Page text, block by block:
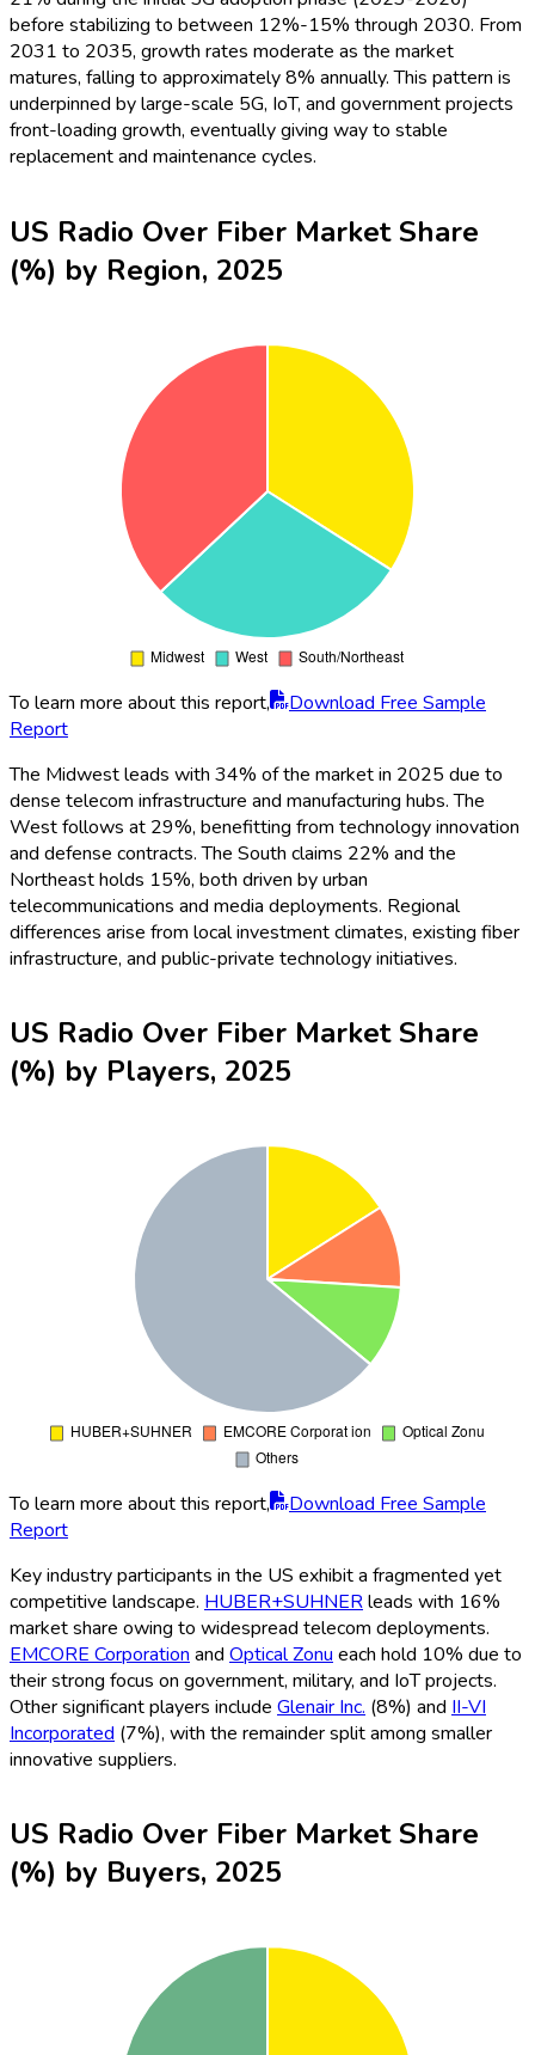
before stabilizing to between 12%-15% through 2030. From
2031 to 2035, growth rates moderate as the market
matures, falling to approximately 8% annually. This pattern is
underpinned by large-scale 5G, IoT, and government projects
front-loading growth, eventually giving way to stable
replacement and maintenance cycles.
US Radio Over Fiber Market Share
(%) by Region, 2025
To learn more about this report,
Download Free Sample
Report
The Midwest leads with 34% of the market in 2025 due to
dense telecom infrastructure and manufacturing hubs. The
West follows at 29%, benefitting from technology innovation
and defense contracts. The South claims 22% and the
Northeast holds 15%, both driven by urban
telecommunications and media deployments. Regional
differences arise from local investment climates, existing fiber
infrastructure, and public-private technology initiatives.
US Radio Over Fiber Market Share
(%) by Players, 2025
To learn more about this report,
Download Free Sample
Report
Key industry participants in the US exhibit a fragmented yet
competitive landscape. HUBER+SUHNERleads with 16%
market share owing to widespread telecom deployments.
EMCORE Corporation and Optical Zonu each hold 10% due to
their strong focus on government, military, and IoT projects.
Other significant players include Glenair Inc. (8%) and II-VI
Incorporated (7%), with the remainder split among smaller
innovative suppliers.
US Radio Over Fiber Market Share
(%) by Buyers, 2025